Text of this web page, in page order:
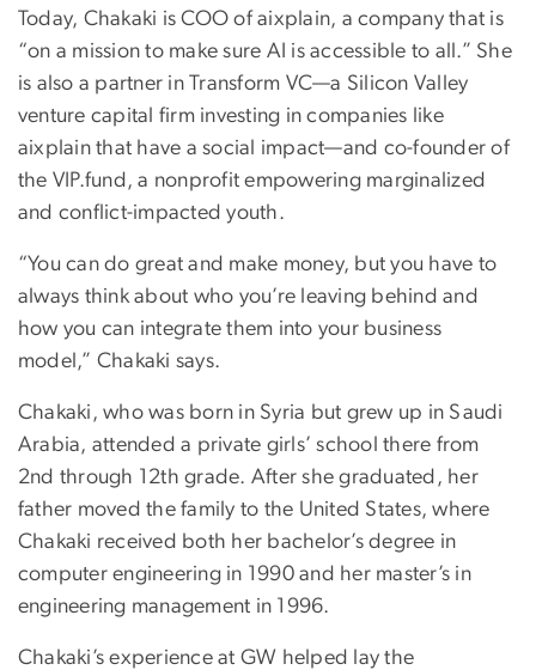
Today, Chakaki is COO of aixplain, a company that is
“on a mission to make sure AI is accessible to all.” She
is also a partner in Transform VC—a Silicon Valley
venture capital firm investing in companies like
aixplain that have a social impact—and co-founder of
the VIP.fund, a nonprofit empowering marginalized
and conflict-impacted youth.
“You can do great and make money, but you have to
always think about who you’re leaving behind and
how you can integrate them into your business
model,” Chakaki says.
Chakaki, who was born in Syria but grew up in Saudi
Arabia, attended a private girls’ school there from
2nd through 12th grade. After she graduated, her
father moved the family to the United States, where
Chakaki received both her bachelor’s degree in
computer engineering in 1990 and her master’s in
engineering management in 1996.
Chakaki’s experience at GW helped lay the